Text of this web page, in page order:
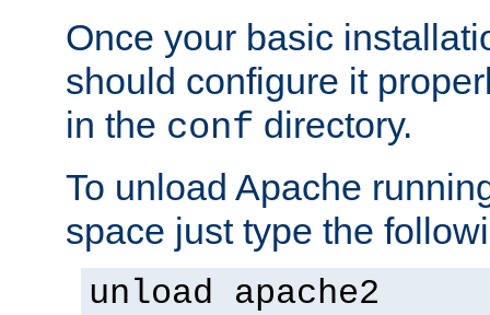
Once your basic
should configure it
in the conf directory.
To unload Apache
space just type the
unload apache2